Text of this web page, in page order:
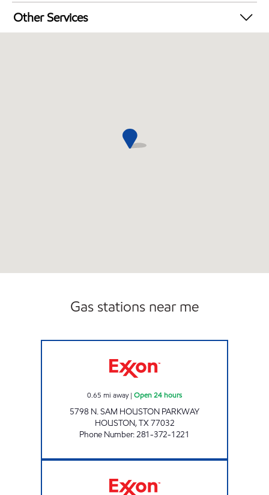
Walmart+
Other Services
Gas stations near me
0.65 mi away| Open 24 hours
5798 N. SAM HOUSTON PARKWAY
HOUSTON,TX77032
Phone Number:281-372-1221